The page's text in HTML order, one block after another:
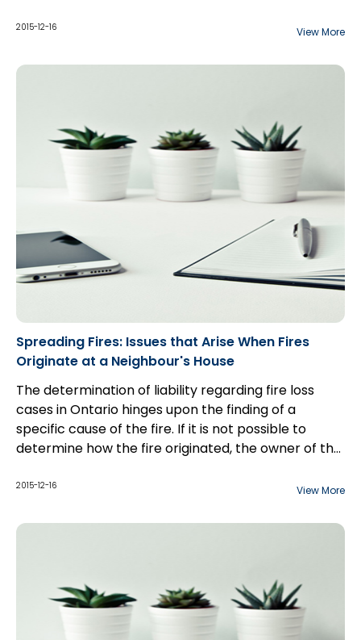
from the claims at issue. A full and final release acts
subsequent action is brought by the same party,
This paper will go into details regarding final
definitions of terms used.
2015-12-16 View More
Spreading Fires: Issues that Arise When Fires
Originate at a Neighbour's House
The determination of liability regarding fire loss
cases in Ontario hinges upon the finding of a
specific cause of the fire. If it is not possible to
determine how the fire originated, the owner of the
s. 76 of the
Fire Protection and Prevention Act,
2015-12-16 View More